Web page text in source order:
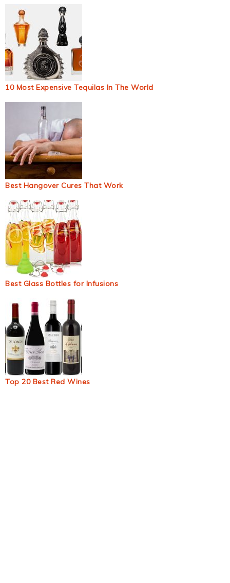
10 Most Expensive Tequilas In The World
Best Hangover Cures That Work
Best Glass Bottles for Infusions
Top 20 Best Red Wines